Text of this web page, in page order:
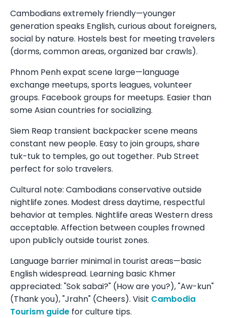
Cambodians extremely friendly—younger
generation speaks English, curious about foreigners,
social by nature. Hostels best for meeting travelers
(dorms, common areas, organized bar crawls).
Phnom Penh expat scene large—language
exchange meetups, sports leagues, volunteer
groups. Facebook groups for meetups. Easier than
some Asian countries for socializing.
Siem Reap transient backpacker scene means
constant new people. Easy to join groups, share
tuk-tuk to temples, go out together. Pub Street
perfect for solo travelers.
Cultural note: Cambodians conservative outside
nightlife zones. Modest dress daytime, respectful
behavior at temples. Nightlife areas Western dress
acceptable. Affection between couples frowned
upon publicly outside tourist zones.
Language barrier minimal in tourist areas—basic
English widespread. Learning basic Khmer
appreciated: "Sok sabai?" (How are you?), "Aw-kun"
(Thank you), "Jrahn" (Cheers). Visit Cambodia
Tourism guide for culture tips.